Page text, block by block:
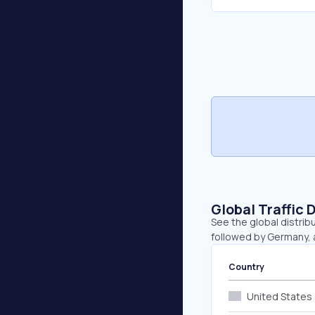
Global Traffic
See the global
followed by Germany,
Country
United States